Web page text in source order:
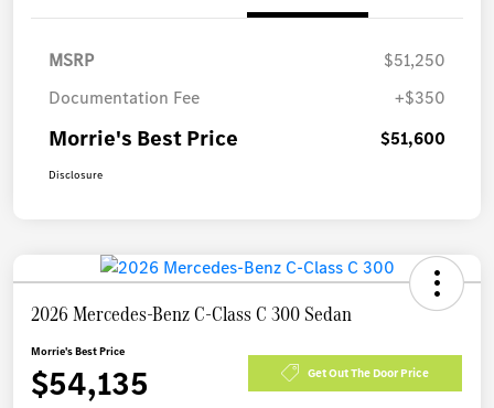
MSRP
$51,250
Documentation Fee
+$350
Morrie's Best Price $51,600
Disclosure
2026 Mercedes-Benz C-Class C 300 Sedan
Morrie's Best Price
$54,135 Get Out The Door Price